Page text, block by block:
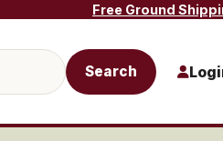
Free Ground
Search